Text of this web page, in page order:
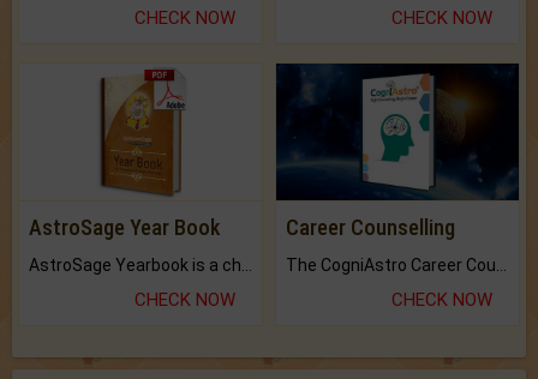
CHECK NOW CHECK NOW
AstroSage Year Book
CHECK NOW
Career Counselling
CHECK NOW